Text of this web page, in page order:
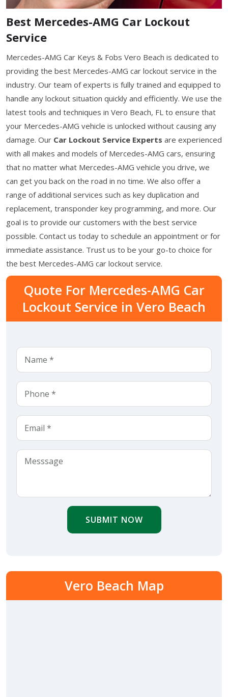
Best Mercedes-AMG Car Lockout
Service
Mercedes-AMG Car Keys & Fobs Vero Beach is dedicated to
providing the best Mercedes-AMG car lockout service in the
industry. Our team of experts is fully trained and equipped to
handle any lockout situation quickly and efficiently. We use the
latest tools and techniques in Vero Beach, FL to ensure that
your Mercedes-AMG vehicle is unlocked without causing any
damage. Our Car Lockout Service Experts are experienced
with all makes and models of Mercedes-AMG cars, ensuring
that no matter what Mercedes-AMG vehicle you drive, we
can get you back on the road in no time. We also offer a
range of additional services such as key duplication and
replacement, transponder key programming, and more. Our
goal is to provide our customers with the best service
possible. Contact us today to schedule an appointment or for
immediate assistance. Trust us to be your go-to choice for
the best Mercedes-AMG car lockout service.
Quote For Mercedes-AMG Car
Lockout Service in Vero Beach
SUBMIT NOW
Vero Beach Map